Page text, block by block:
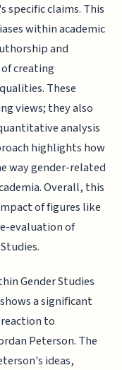
specific claims. This
within academic
and
creating
These
views; they also
analysis
highlights how
way gender-related
Overall, this
of figures like
evaluation of
Gender Studies
a significant
to
Peterson. The
ideas,